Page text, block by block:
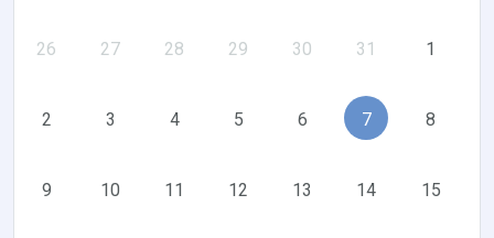
26 27 28 29 30 31 1
2 3 4 5 6 7 8
9 10 11 12 13 14 15